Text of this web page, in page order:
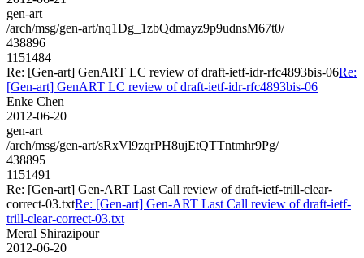
gen-art
/arch/msg/gen-art/nq1Dg_1zbQdmayz9p9udnsM67t0/
438896
1151484
Re: [Gen-art] GenART LC review of draft-ietf-idr-rfc4893bis-06Re:
[Gen-art] GenART LC review of draft-ietf-idr-rfc4893bis-06
Enke Chen
2012-06-20
gen-art
/arch/msg/gen-art/sRxVl9zqrPH8ujEtQTTntmhr9Pg/
438895
1151491
Re: [Gen-art] Gen-ART Last Call review of draft-ietf-trill-clear-
correct-03.txtRe: [Gen-art] Gen-ART Last Call review of draft-ietf-
trill-clear-correct-03.txt
Meral Shirazipour
2012-06-20